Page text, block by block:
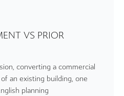
VS PRIOR
converting a commercial
an existing building, one
planning